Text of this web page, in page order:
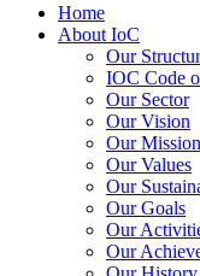
Home
About IoC
Our
IOC Code
Our Sector
Our Vision
Our Mission
Our Values
Our
Our Goals
Our
Our